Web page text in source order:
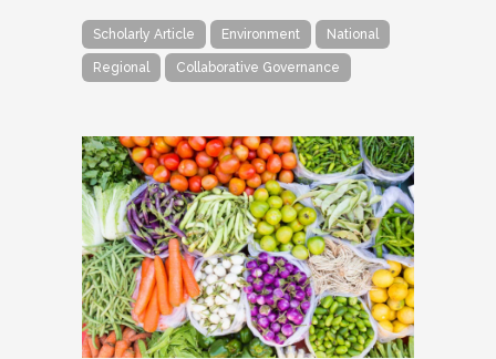
Scholarly Article Environment National
Regional Collaborative Governance